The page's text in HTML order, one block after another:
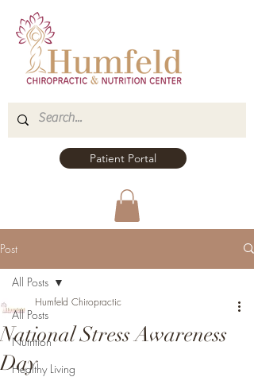
Patient Portal
Post
All Posts
Nutrition
Healthy Living
All Posts
National Stress Awareness
Day
Humfeld Chiropractic